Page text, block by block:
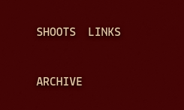
SHOOTS LINKS
ARCHIVE